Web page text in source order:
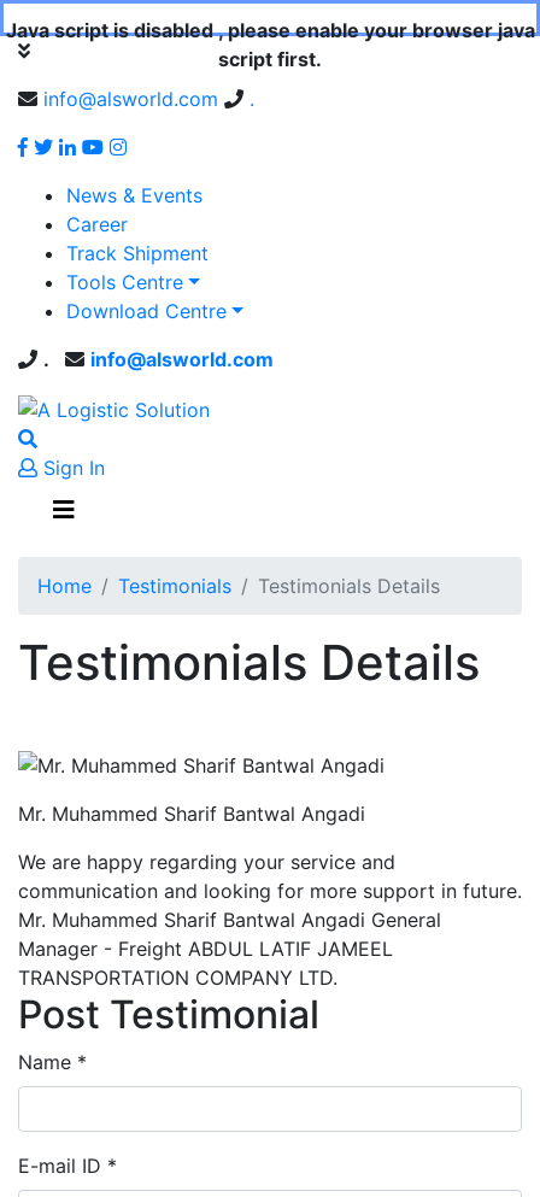
Java script is disabled , please enable your browser java
script first.
info@alsworld.com
.
News & Events
Career
Track Shipment
Tools Centre
Download Centre
.
info@alsworld.com
Sign In
Home Testimonials Testimonials Details
Testimonials Details
Mr. Muhammed Sharif Bantwal Angadi
We are happy regarding your service and
communication and looking for more support in future.
Mr. Muhammed Sharif Bantwal Angadi General
Manager - Freight ABDUL LATIF JAMEEL
TRANSPORTATION COMPANY LTD.
Post Testimonial
Name *
E-mail ID *